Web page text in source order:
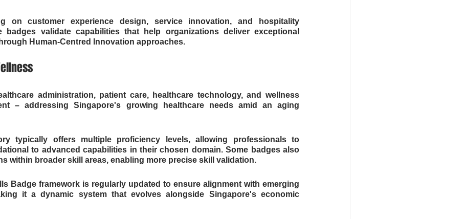
on customer experience design, service innovation, and hospitality
badges validate capabilities that help organizations deliver exceptional
Human-Centred Innovation approaches.
administration, patient care, healthcare technology, and wellness
– addressing Singapore's growing healthcare needs amid an aging
typically offers multiple proficiency levels, allowing professionals to
to advanced capabilities in their chosen domain. Some badges also
within broader skill areas, enabling more precise skill validation.
Badge framework is regularly updated to ensure alignment with emerging
it a dynamic system that evolves alongside Singapore's economic